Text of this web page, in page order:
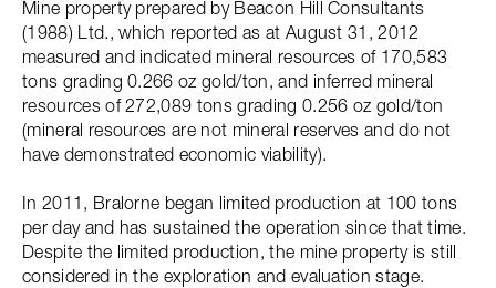
Mine property prepared by Beacon Hill Consultants
(1988) Ltd., which reported as at August 31, 2012
measured and indicated mineral resources of 170,583
tons grading 0.266 oz gold/ton, and inferred mineral
resources of 272,089 tons grading 0.256 oz gold/ton
(mineral resources are not mineral reserves and do not
have demonstrated economic viability).
In 2011, Bralorne began limited production at 100 tons
per day and has sustained the operation since that time.
Despite the limited production, the mine property is still
considered in the exploration and evaluation stage.